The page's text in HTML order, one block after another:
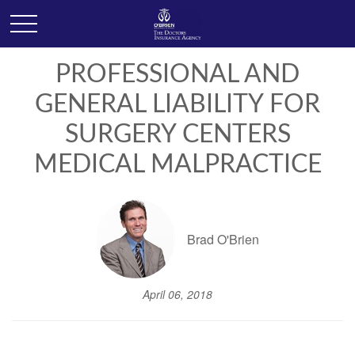
PROFESSIONAL AND
GENERAL LIABILITY FOR
SURGERY CENTERS
MEDICAL MALPRACTICE
Brad O'Brien
April 06, 2018